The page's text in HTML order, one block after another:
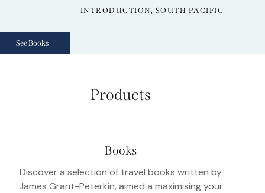
INTRODUCTION, SOUTH PACIFIC
See Books
Products
Books
Discover a selection of travel books written by
James Grant-Peterkin, aimed a maximising your